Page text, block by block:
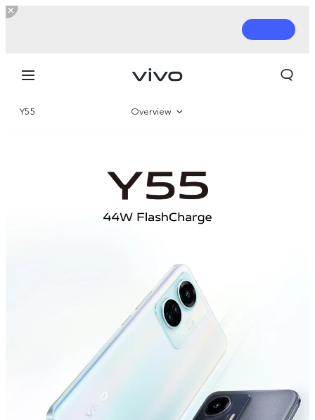
Global | Select country/region
Y55 Overview
Parameter